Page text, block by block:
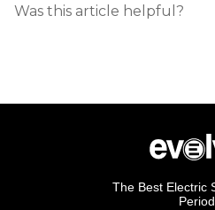
Was this article helpful?
The Best Electric